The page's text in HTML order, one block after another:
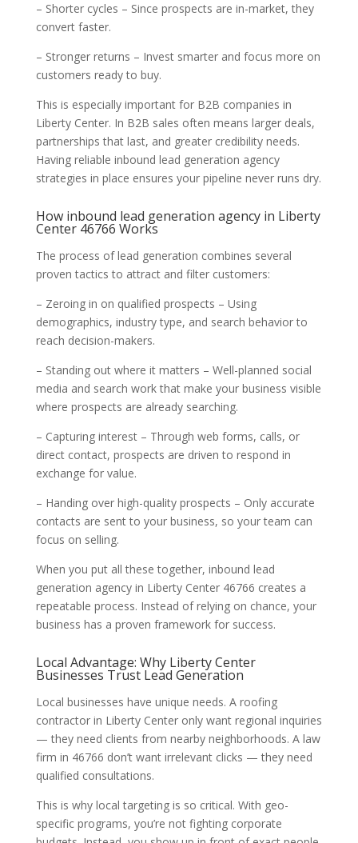
– Shorter cycles – Since prospects are in-market, they
convert faster.
– Stronger returns – Invest smarter and focus more on
customers ready to buy.
This is especially important for B2B companies in
Liberty Center. In B2B sales often means larger deals,
partnerships that last, and greater credibility needs.
Having reliable inbound lead generation agency
strategies in place ensures your pipeline never runs dry.
How inbound lead generation agency in Liberty
Center 46766 Works
The process of lead generation combines several
proven tactics to attract and filter customers:
– Zeroing in on qualified prospects – Using
demographics, industry type, and search behavior to
reach decision-makers.
– Standing out where it matters – Well-planned social
media and search work that make your business visible
where prospects are already searching.
– Capturing interest – Through web forms, calls, or
direct contact, prospects are driven to respond in
exchange for value.
– Handing over high-quality prospects – Only accurate
contacts are sent to your business, so your team can
focus on selling.
When you put all these together, inbound lead
generation agency in Liberty Center 46766 creates a
repeatable process. Instead of relying on chance, your
business has a proven framework for success.
Local Advantage: Why Liberty Center
Businesses Trust Lead Generation
Local businesses have unique needs. A roofing
contractor in Liberty Center only want regional inquiries
— they need clients from nearby neighborhoods. A law
firm in 46766 don’t want irrelevant clicks — they need
qualified consultations.
This is why local targeting is so critical. With geo-
specific programs, you’re not fighting corporate